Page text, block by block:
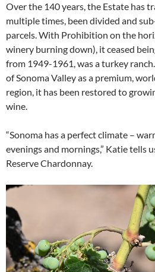
Over the 140 years, the Estate has
multiple times, been divided and
parcels. With Prohibition on the
winery burning down), it ceased
from 1949-1961, was a turkey
of Sonoma Valley as a premium,
region, it has been restored to
wine.
“Sonoma has a perfect climate –
evenings and mornings,” Katie tells
Reserve Chardonnay.